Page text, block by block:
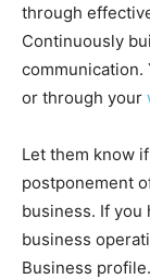
through
Continuously
communication.
or through your
Let them know
postponement
business. If you
business
Business profile.